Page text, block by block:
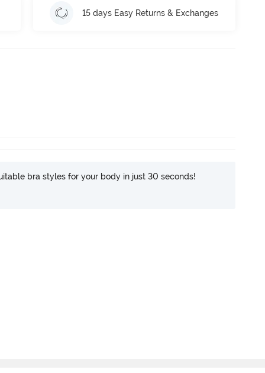
15 days Easy Returns & Exchanges
bra styles for your body in just 30 seconds!